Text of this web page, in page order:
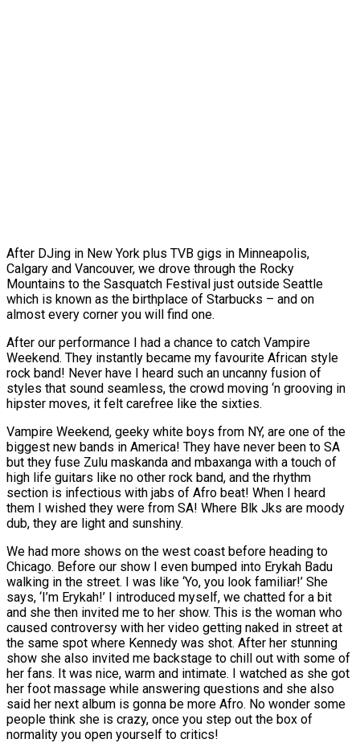
After DJing in New York plus TVB gigs in Minneapolis,
Calgary and Vancouver, we drove through the Rocky
Mountains to the Sasquatch Festival just outside Seattle
which is known as the birthplace of Starbucks – and on
almost every corner you will find one.
After our performance I had a chance to catch Vampire
Weekend. They instantly became my favourite African style
rock band! Never have I heard such an uncanny fusion of
styles that sound seamless, the crowd moving ‘n grooving in
hipster moves, it felt carefree like the sixties.
Vampire Weekend, geeky white boys from NY, are one of the
biggest new bands in America! They have never been to SA
but they fuse Zulu maskanda and mbaxanga with a touch of
high life guitars like no other rock band, and the rhythm
section is infectious with jabs of Afro beat! When I heard
them I wished they were from SA! Where Blk Jks are moody
dub, they are light and sunshiny.
We had more shows on the west coast before heading to
Chicago. Before our show I even bumped into Erykah Badu
walking in the street. I was like ‘Yo, you look familiar!’ She
says, ‘I’m Erykah!’ I introduced myself, we chatted for a bit
and she then invited me to her show. This is the woman who
caused controversy with her video getting naked in street at
the same spot where Kennedy was shot. After her stunning
show she also invited me backstage to chill out with some of
her fans. It was nice, warm and intimate. I watched as she got
her foot massage while answering questions and she also
said her next album is gonna be more Afro. No wonder some
people think she is crazy, once you step out the box of
normality you open yourself to critics!